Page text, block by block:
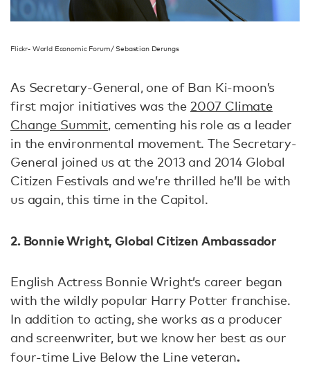
Flickr- World Economic Forum/ Sebastian Derungs
As Secretary-General, one of Ban Ki-moon’s
first major initiatives was the 2007 Climate
Change Summit, cementing his role as a leader
in the environmental movement. The Secretary-
General joined us at the 2013 and 2014 Global
Citizen Festivals and we’re thrilled he’ll be with
us again, this time in the Capitol.
2. Bonnie Wright, Global Citizen Ambassador
English Actress Bonnie Wright’s career began
with the wildly popular Harry Potter franchise.
In addition to acting, she works as a producer
and screenwriter, but we know her best as our
four-time Live Below the Line veteran.